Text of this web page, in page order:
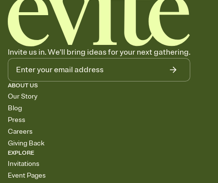
Invite us in. We'll bring ideas for your next gathering.
ABOUT US
Our Story
Blog
Press
Careers
Giving Back
EXPLORE
Invitations
Event Pages